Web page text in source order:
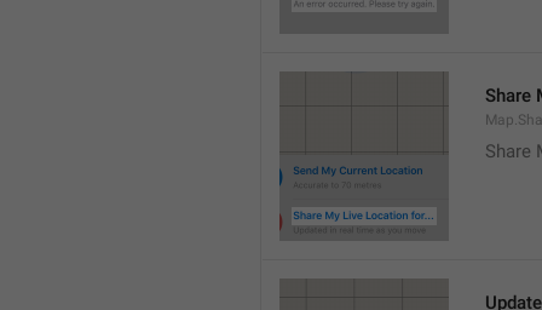
Share
Share